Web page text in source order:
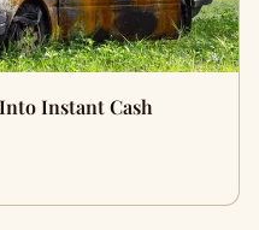
Instant Cash